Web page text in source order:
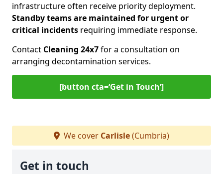
infrastructure often receive priority deployment.
Standby teams are maintained for urgent or
critical incidents requiring immediate response.
Contact Cleaning 24x7for a consultation on
arranging decontamination services.
[button cta=‘Get in Touch’]
We cover Carlisle(Cumbria)
Get in touch